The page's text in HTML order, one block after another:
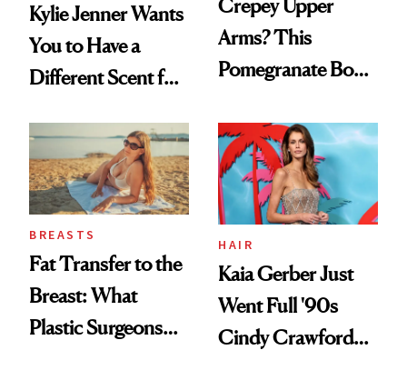
Kylie Jenner Wants
You to Have a
Different Scent for
Crepey Upper
Arms? This
Pomegranate Body
BREASTS
Fat Transfer to the
Breast: What
Plastic Surgeons
HAIR
Kaia Gerber Just
Went Full '90s
Cindy Crawford